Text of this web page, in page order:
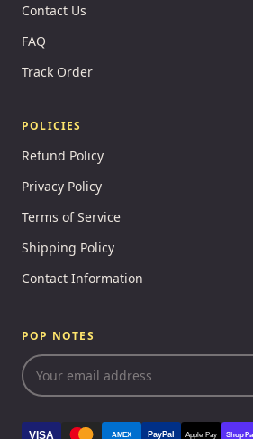
Contact Us
FAQ
Track Order
POLICIES
Refund Policy
Privacy Policy
Terms of Service
Shipping Policy
Contact Information
POP NOTES
VISA AMEX PayPal Apple Pay Shop